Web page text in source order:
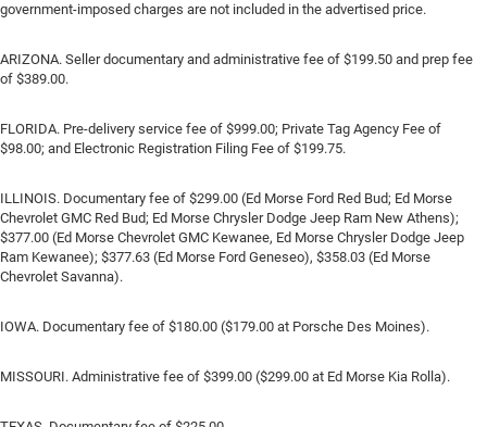
government-imposed charges are not included in the advertised price.
ARIZONA. Seller documentary and administrative fee of $199.50 and prep fee
of $389.00.
FLORIDA. Pre-delivery service fee of $999.00; Private Tag Agency Fee of
$98.00; and Electronic Registration Filing Fee of $199.75.
ILLINOIS. Documentary fee of $299.00 (Ed Morse Ford Red Bud; Ed Morse
Chevrolet GMC Red Bud; Ed Morse Chrysler Dodge Jeep Ram New Athens);
$377.00 (Ed Morse Chevrolet GMC Kewanee, Ed Morse Chrysler Dodge Jeep
Ram Kewanee); $377.63 (Ed Morse Ford Geneseo), $358.03 (Ed Morse
Chevrolet Savanna).
IOWA. Documentary fee of $180.00 ($179.00 at Porsche Des Moines).
MISSOURI. Administrative fee of $399.00 ($299.00 at Ed Morse Kia Rolla).